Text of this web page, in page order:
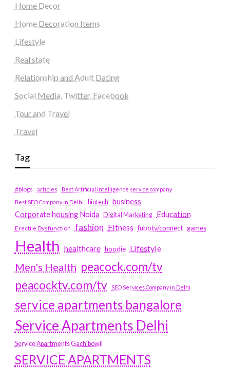
Home Decor
Home Decoration Items
Lifestyle
Real state
Relationship and Adult Dating
Social Media, Twitter, Facebook
Tour and Travel
Travel
Tag
#blogs articles
Best Artificial Intelligence service company
Best SEO Company in Delhi
biotech business
Corporate housing Noida
Digital Marketing Education
Erectile Dysfunction fashion Fitness fubotv/connect games
Health healthcare hoodie Lifestyle
Men's Health peacock.com/tv
peacocktv.com/tv
SEO Services Company in Delhi
service apartments bangalore
Service Apartments Delhi
Service Apartments Gachibowli
SERVICE APARTMENTS